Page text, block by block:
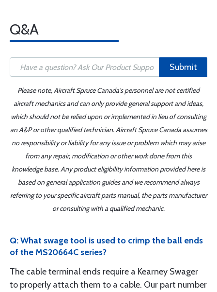
Q&A
Submit
Please note, Aircraft Spruce Canada's personnel are not certified
aircraft mechanics and can only provide general support and ideas,
which should not be relied upon or implemented in lieu of consulting
an A&P or other qualified technician. Aircraft Spruce Canada assumes
no responsibility or liability for any issue or problem which may arise
from any repair, modification or other work done from this
knowledge base. Any product eligibility information provided here is
based on general application guides and we recommend always
referring to your specific aircraft parts manual, the parts manufacturer
or consulting with a qualified mechanic.
Q: What swage tool is used to crimp the ball ends
of the MS20664C series?
The cable terminal ends require a Kearney Swager
to properly attach them to a cable. Our part number